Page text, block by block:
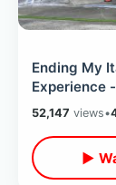
Ending My
Experience
Mellieha
Sea
52,147 views•
▶